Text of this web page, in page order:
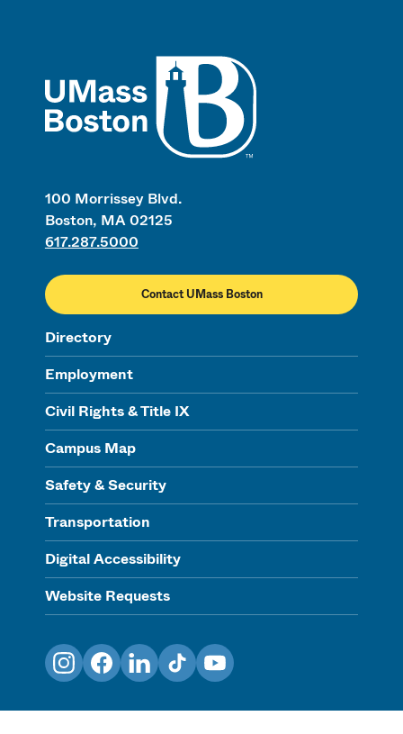
100 Morrissey Blvd.
Boston, MA 02125
617.287.5000
Contact UMass Boston
Directory
Employment
Civil Rights & Title IX
Campus Map
Safety & Security
Transportation
Digital Accessibility
Website Requests
InstagramFacebookLinkedInTikTokYouTube